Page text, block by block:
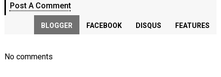
Post A Comment
BLOGGER FACEBOOK DISQUS FEATURES
No comments